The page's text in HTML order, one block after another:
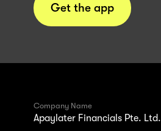
Get the app
Company Name
Apaylater Financials Pte. Ltd.